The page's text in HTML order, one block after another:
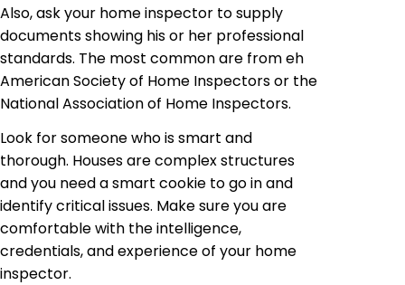
Also, ask your home inspector to supply
documents showing his or her professional
standards. The most common are from eh
American Society of Home Inspectors or the
National Association of Home Inspectors.
Look for someone who is smart and
thorough. Houses are complex structures
and you need a smart cookie to go in and
identify critical issues. Make sure you are
comfortable with the intelligence,
credentials, and experience of your home
inspector.